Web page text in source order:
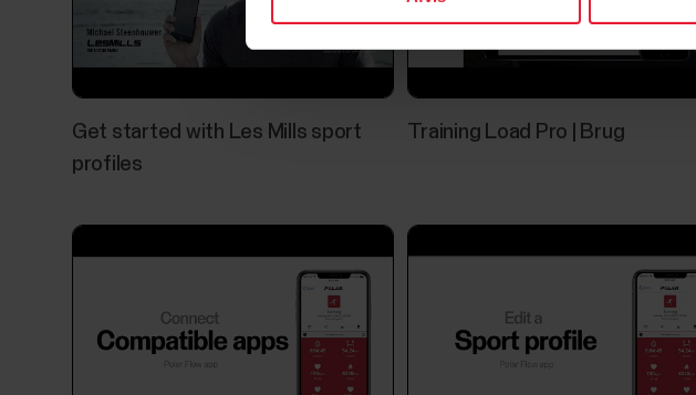
Get started with Les Mills sport
profiles
Training Load Pro | Brug